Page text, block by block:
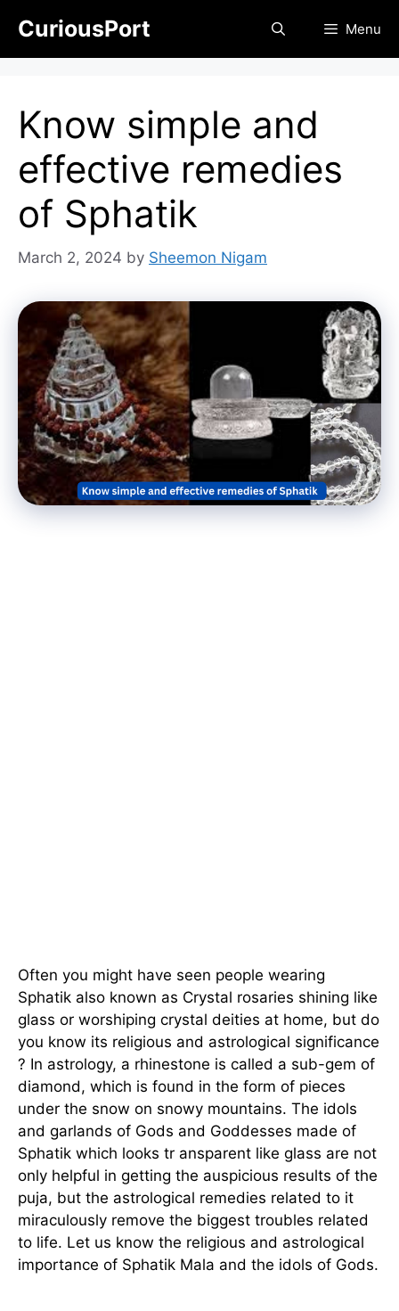
content
CuriousPort Menu
Know simple and
effective remedies
of Sphatik
March 2, 2024 by Sheemon Nigam
Often you might have seen people wearing
Sphatik also known as Crystal rosaries shining like
glass or worshiping crystal deities at home, but do
you know its religious and astrological significance
? In astrology, a rhinestone is called a sub-gem of
diamond, which is found in the form of pieces
under the snow on snowy mountains. The idols
and garlands of Gods and Goddesses made of
Sphatik which looks tr ansparent like glass are not
only helpful in getting the auspicious results of the
puja, but the astrological remedies related to it
miraculously remove the biggest troubles related
to life. Let us know the religious and astrological
importance of Sphatik Mala and the idols of Gods.